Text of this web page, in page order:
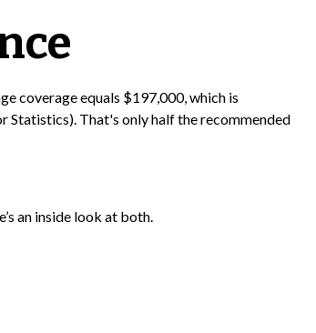
coverage equals $197,000, which is
Statistics). That's only half the recommended
an inside look at both.